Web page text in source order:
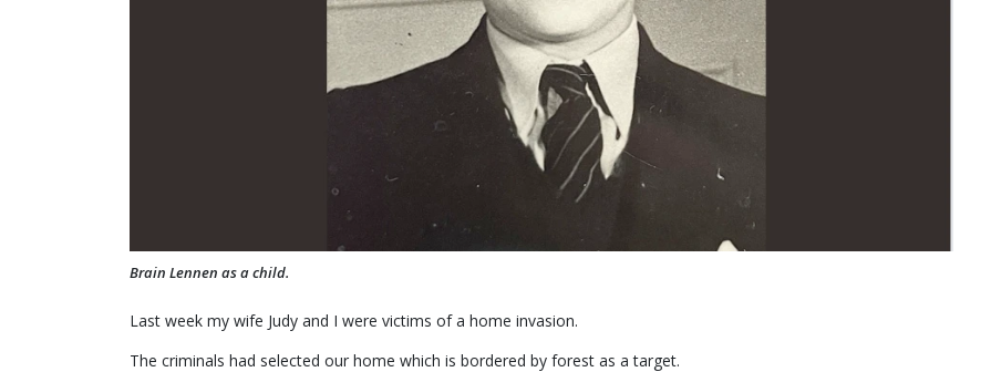
Brain Lennen as a child.
Last week my wife Judy and I were victims of a home invasion.
The criminals had selected our home which is bordered by forest as a target.